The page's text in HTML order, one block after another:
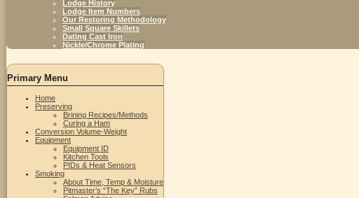
Lodge History
Lodge Item Numbers
Our Restoring Methodology
Small Square Skillets
Dating Cast Iron
Nickle/Chrome Plating
Primary Menu
Home
Preserving
Brining Recipes/Methods
Curing a Ham
Conversion Volume-Weight
Equipment
Equipment ID
Kitchen Tools
PIDs & Heat Sensors
Smoking
About Time, Temp & Moisture
Pitmaster’s “The Key” Rubs